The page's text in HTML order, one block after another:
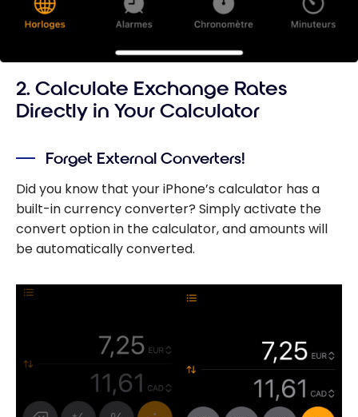
2. Calculate Exchange Rates
Directly in Your Calculator
Forget External Converters!
Did you know that your iPhone’s calculator has a
built-in currency converter? Simply activate the
convert option in the calculator, and amounts will
be automatically converted.